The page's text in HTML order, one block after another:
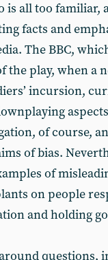
is all too
facts and
The BBC,
the play, when a
incursion,
of course,
of bias.
of
on people
and holding
questions,